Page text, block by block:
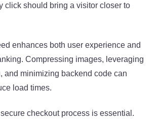
click should bring a visitor closer to
enhances both user experience and
Compressing images, leveraging
and minimizing backend code can
load times.
checkout process is essential.